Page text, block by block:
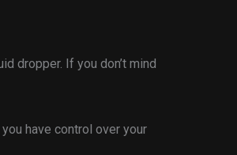
dropper. If you don’t mind
have control over your